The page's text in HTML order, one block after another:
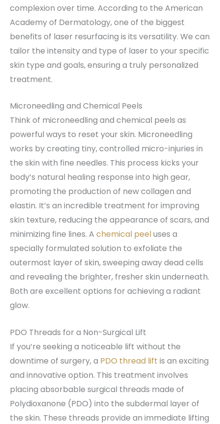
complexion over time. According to the American
Academy of Dermatology, one of the biggest
benefits of laser resurfacing is its versatility. We can
tailor the intensity and type of laser to your specific
skin type and goals, ensuring a truly personalized
treatment.
Microneedling and Chemical Peels
Think of microneedling and chemical peels as
powerful ways to reset your skin. Microneedling
works by creating tiny, controlled micro-injuries in
the skin with fine needles. This process kicks your
body’s natural healing response into high gear,
promoting the production of new collagen and
elastin. It’s an incredible treatment for improving
skin texture, reducing the appearance of scars, and
minimizing fine lines. A chemical peeluses a
specially formulated solution to exfoliate the
outermost layer of skin, sweeping away dead cells
and revealing the brighter, fresher skin underneath.
Both are excellent options for achieving a radiant
glow.
PDO Threads for a Non-Surgical Lift
If you’re seeking a noticeable lift without the
downtime of surgery, a PDO thread lift is an exciting
and innovative option. This treatment involves
placing absorbable surgical threads made of
Polydioxanone (PDO) into the subdermal layer of
the skin. These threads provide an immediate lifting